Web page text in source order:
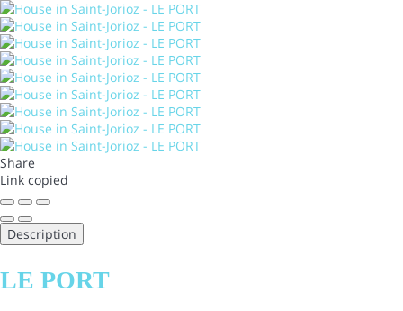
Share
Link copied
Description
LE PORT